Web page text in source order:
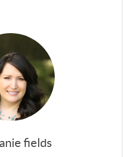
details & constant
to make for an enjoyable
then I am the Realtor®
needs give me a call,
your business!
fields